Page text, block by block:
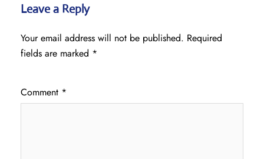
Leave a Reply
Your email address will not be published. Required
fields are marked *
Comment *